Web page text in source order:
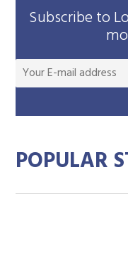
Subscribe to
POPULAR